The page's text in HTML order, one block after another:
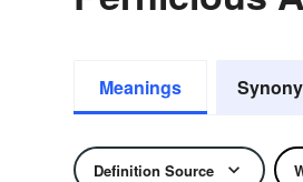
Meanings
Definition Source